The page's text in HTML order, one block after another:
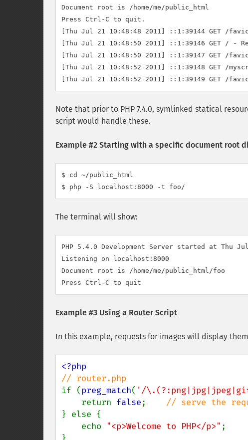
Document root is /home/me/public_html
Press Ctrl-C to quit.
[Thu Jul 21 10:48:48 2011] ::1:39144 GET /
[Thu Jul 21 10:48:50 2011] ::1:39146 GET / -
[Thu Jul 21 10:48:50 2011] ::1:39147 GET /
[Thu Jul 21 10:48:52 2011] ::1:39148 GET /
Note that prior to PHP 7.4.0, symlinked statical
script would handle these.
Example #2 Starting with a specific document root
$ cd ~/public_html
$ php -S localhost:8000 -t foo/
The terminal will show:
PHP 5.4.0 Development Server started at Thu
Listening on localhost:8000
Document root is /home/me/public_html/foo
Example #3 Using a Router Script
In this example, requests for images will display
if (preg_match( '/
    return
false;
} else {
    echo
"<p>Welcome to PHP</p>" ;